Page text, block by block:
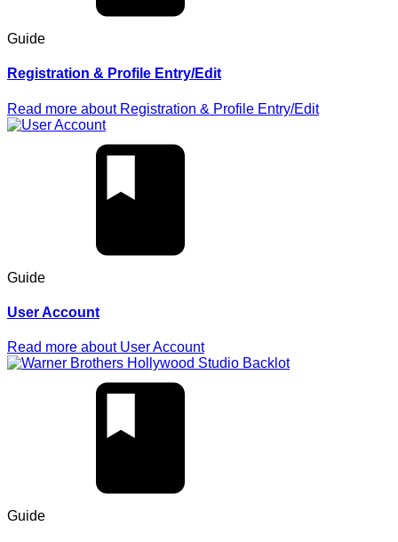
Guide
Registration & Profile Entry/Edit
Read more about Registration & Profile Entry/Edit
Guide
User Account
Read more about User Account
Guide